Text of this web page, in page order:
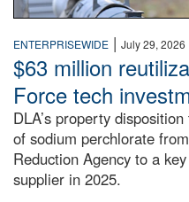
ENTERPRISEWIDE | July 29, 2026
$63 million
Force tech
DLA’s property
of sodium perchlorate
Reduction Agency to a
supplier in 2025.